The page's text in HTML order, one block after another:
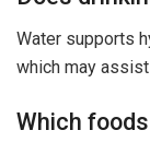
Water supports
which may
Which